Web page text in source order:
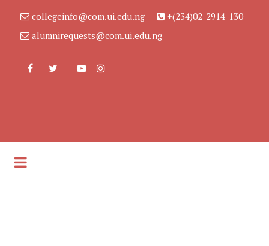
collegeinfo@com.ui.edu.ng
+(234)02-2914-130
alumnirequests@com.ui.edu.ng